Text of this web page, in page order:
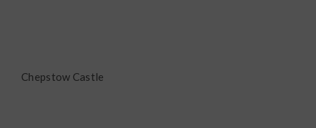
Chepstow Castle